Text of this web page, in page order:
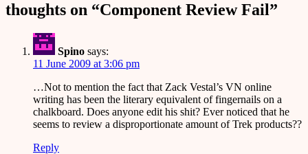
thoughts on “Component Review Fail”
Spino says:
11 June 2009 at 3:06 pm
…Not to mention the fact that Zack Vestal’s VN online
writing has been the literary equivalent of fingernails on a
chalkboard. Does anyone edit his shit? Ever noticed that he
seems to review a disproportionate amount of Trek products??
Reply